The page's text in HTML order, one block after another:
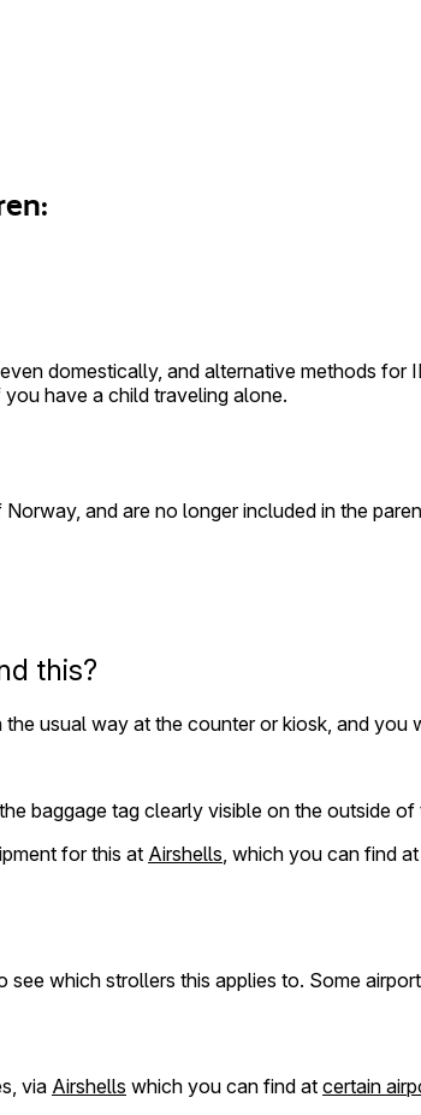
domestically, and alternative methods
have a child traveling alone.
and are no longer included in the
this?
usual way at the counter or kiosk, and you
baggage tag clearly visible on the outside of
for this at Airshells , which you can find at
which strollers this applies to. Some
via Airshells which you can find at certain